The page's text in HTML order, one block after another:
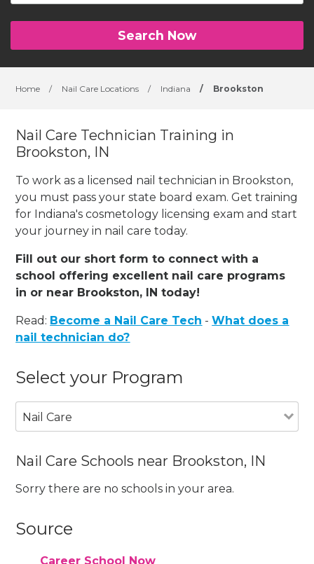
Search Now
Home / Nail Care Locations / Indiana / Brookston
Nail Care Technician Training in
Brookston, IN
To work as a licensed nail technician in Brookston,
you must pass your state board exam. Get training
for Indiana's cosmetology licensing exam and start
your journey in nail care today.
Fill out our short form to connect with a
school offering excellent nail care programs
in or near Brookston, IN today!
Read: Become a Nail Care Tech -What does a
nail technician do?
Select your Program
Nail Care
Nail Care Schools near Brookston, IN
Sorry there are no schools in your area.
Source
Career School Now